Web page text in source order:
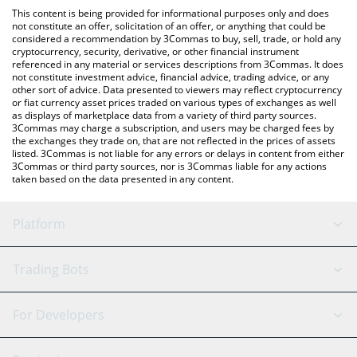
You can also use our Nest Basis Vault price table above to check
the latest Nest Basis Vault price in major fiat and crypto
currencies.
This content is being provided for informational purposes only and does
not constitute an offer, solicitation of an offer, or anything that could be
considered a recommendation by 3Commas to buy, sell, trade, or hold any
cryptocurrency, security, derivative, or other financial instrument
referenced in any material or services descriptions from 3Commas. It does
not constitute investment advice, financial advice, trading advice, or any
other sort of advice. Data presented to viewers may reflect cryptocurrency
or fiat currency asset prices traded on various types of exchanges as well
as displays of marketplace data from a variety of third party sources.
3Commas may charge a subscription, and users may be charged fees by
the exchanges they trade on, that are not reflected in the prices of assets
listed. 3Commas is not liable for any errors or delays in content from either
3Commas or third party sources, nor is 3Commas liable for any actions
taken based on the data presented in any content.
Platform
GRID Bot
Signal Bot
AI Assistant
Trading Bots
Binance
For Developers